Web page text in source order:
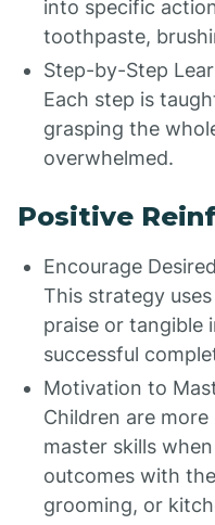
into specific
toothpaste,
Step-by-Step
Each step is
grasping the
overwhelmed.
Positive
Encourage
This strategy
praise or
successful
Motivation to
Children are
master skills
outcomes with
grooming, or